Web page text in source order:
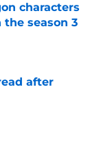
characters
season 3
after